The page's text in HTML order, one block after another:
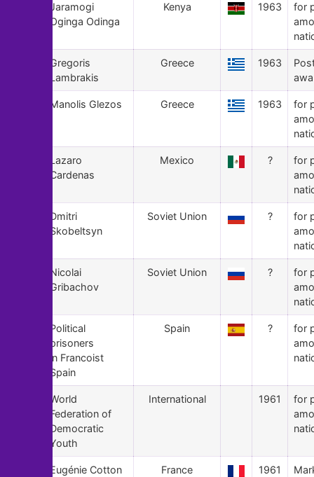
Jaramogi
Oginga Odinga
Kenya 1963
for
Gregoris
Lambrakis
Greece 1963
Manolis Glezos Greece 1963
for
Lazaro
Cardenas
Mexico ?
for
Dmitri
Skobeltsyn
Soviet Union ?
for
Nicolai
Gribachov
Soviet Union ?
for
Political
prisoners
in Francoist
Spain
Spain ?
for
World
Federation of
Democratic
Youth
International 1961
for
Eugénie Cotton France 1961